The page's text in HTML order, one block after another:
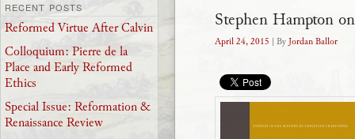
Stephen Hampton
April 24, 2015 | ByJordan Ballor
RECENT POSTS
Reformed Virtue After Calvin
Colloquium: Pierre de la
Place and Early Reformed
Ethics
Special Issue: Reformation &
Renaissance Review